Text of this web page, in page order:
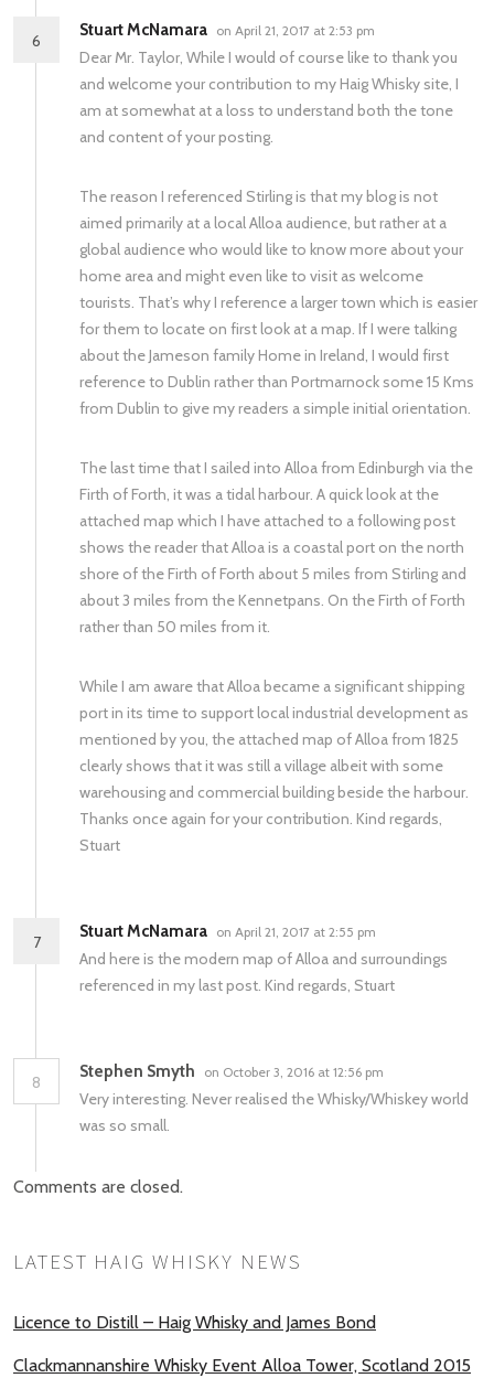
6
Stuart McNamara on April 21, 2017 at 2:53 pm
Dear Mr. Taylor, While I would of course like to thank you
and welcome your contribution to my Haig Whisky site, I
am at somewhat at a loss to understand both the tone
and content of your posting.
The reason I referenced Stirling is that my blog is not
aimed primarily at a local Alloa audience, but rather at a
global audience who would like to know more about your
home area and might even like to visit as welcome
tourists. That’s why I reference a larger town which is easier
for them to locate on first look at a map. If I were talking
about the Jameson family Home in Ireland, I would first
reference to Dublin rather than Portmarnock some 15 Kms
from Dublin to give my readers a simple initial orientation.
The last time that I sailed into Alloa from Edinburgh via the
Firth of Forth, it was a tidal harbour. A quick look at the
attached map which I have attached to a following post
shows the reader that Alloa is a coastal port on the north
shore of the Firth of Forth about 5 miles from Stirling and
about 3 miles from the Kennetpans. On the Firth of Forth
rather than 50 miles from it.
While I am aware that Alloa became a significant shipping
port in its time to support local industrial development as
mentioned by you, the attached map of Alloa from 1825
clearly shows that it was still a village albeit with some
warehousing and commercial building beside the harbour.
Thanks once again for your contribution. Kind regards,
Stuart
7
Stuart McNamara on April 21, 2017 at 2:55 pm
And here is the modern map of Alloa and surroundings
referenced in my last post. Kind regards, Stuart
8
Stephen Smyth on October 3, 2016 at 12:56 pm
Very interesting. Never realised the Whisky/Whiskey world
was so small.
Comments are closed.
LATEST HAIG WHISKY NEWS
Licence to Distill – Haig Whisky and James Bond
Clackmannanshire Whisky Event Alloa Tower, Scotland 2015